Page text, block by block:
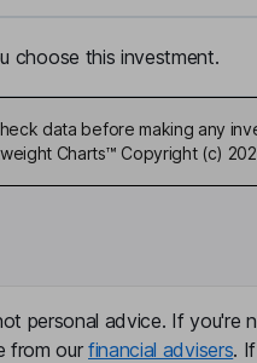
choose this investment.
data before making any
Charts™ Copyright (c)
personal advice. If you're
from our financial advisers.